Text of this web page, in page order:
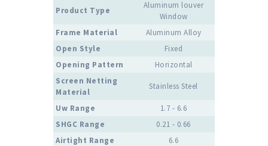
Product Type
Aluminum louver
Window
Frame Material
Aluminum Alloy
Open Style
Fixed
Opening Pattern
Horizontal
Screen Netting
Material
Stainless Steel
Uw Range
1.7 - 6.6
SHGC Range
0.21 - 0.66
Airtight Range
6.6